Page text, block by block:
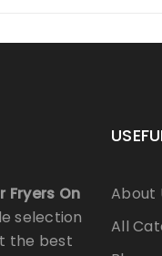
Fryers On
selection
the best
About
All